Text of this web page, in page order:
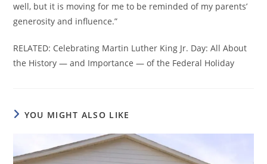
well, but it is moving for me to be reminded of my parents’
generosity and influence.”
RELATED: Celebrating Martin Luther King Jr. Day: All About
the History — and Importance — of the Federal Holiday
YOU MIGHT ALSO LIKE